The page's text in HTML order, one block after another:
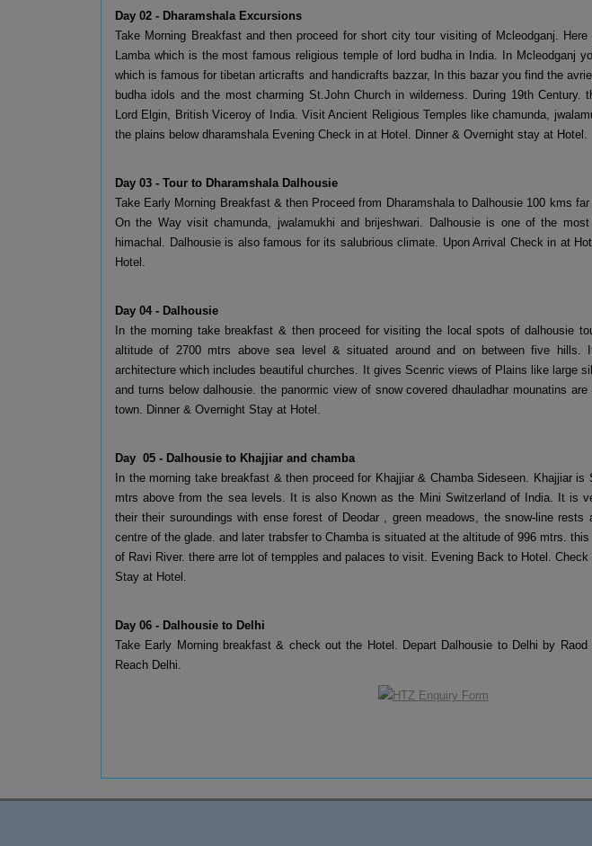
Day 02 - Dharamshala Excursions
Take Morning Breakfast and then proceed for short city tour visiting of Mcleodganj.
Lamba which is the most famous religious temple of lord budha in India. In Mcleodganj
which is famous for tibetan articrafts and handicrafts bazzar, In this bazar you find the
budha idols and the most charming St.John Church in wilderness. During 19th
Lord Elgin, British Viceroy of India. Visit Ancient Religious Temples like chamunda,
the plains below dharamshala Evening Check in at Hotel. Dinner & Overnight stay at Hotel.
Day 03 - Tour to Dharamshala Dalhousie
Take Early Morning Breakfast & then Proceed from Dharamshala to Dalhousie 100 kms
On the Way visit chamunda, jwalamukhi and brijeshwari. Dalhousie is one of the
himachal. Dalhousie is also famous for its salubrious climate. Upon Arrival Check in at
Hotel.
Day 04 - Dalhousie
In the morning take breakfast & then proceed for visiting the local spots of dalhousie
altitude of 2700 mtrs above sea level & situated around and on between five hills.
architecture which includes beautiful churches. It gives Scenric views of Plains like large
and turns below dalhousie. the panormic view of snow covered dhauladhar mounatins
town. Dinner & Overnight Stay at Hotel.
Day 05 - Dalhousie to Khajjiar and chamba
In the morning take breakfast & then proceed for Khajjiar & Chamba Sideseen. Khajjiar
mtrs above from the sea levels. It is also Known as the Mini Switzerland of India. It is
their their suroundings with ense forest of Deodar , green meadows, the snow-line rests
centre of the glade. and later trabsfer to Chamba is situated at the altitude of 996 mtrs.
of Ravi River. there arre lot of tempples and palaces to visit. Evening Back to Hotel.
Stay at Hotel.
Day 06 - Dalhousie to Delhi
Take Early Morning breakfast & check out the Hotel. Depart Dalhousie to Delhi by
Reach Delhi.